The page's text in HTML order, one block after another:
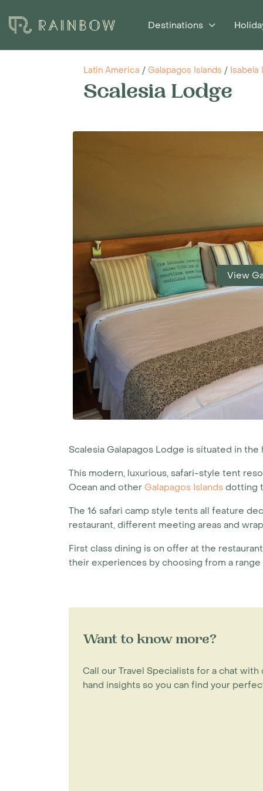
Destinations
Latin America / Galapagos Islands / Isabela
Scalesia Lodge
View
Scalesia Galapagos Lodge is situated in
This modern, luxurious, safari-style tent
Ocean and other Galapagos Islands dotting
The 16 safari camp style tents all feature
restaurant, different meeting areas and
First class dining is on offer at the
their experiences by choosing from a
Want to know more?
Call our Travel Specialists for a chat
hand insights so you can find your